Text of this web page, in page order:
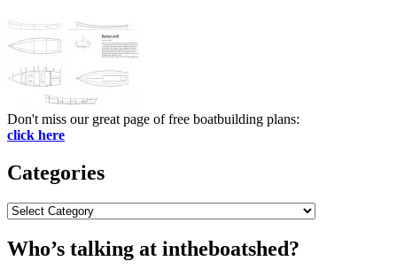
Don't miss our great page of free boatbuilding plans:
click here
Categories
Categories
Who’s talking at intheboatshed?